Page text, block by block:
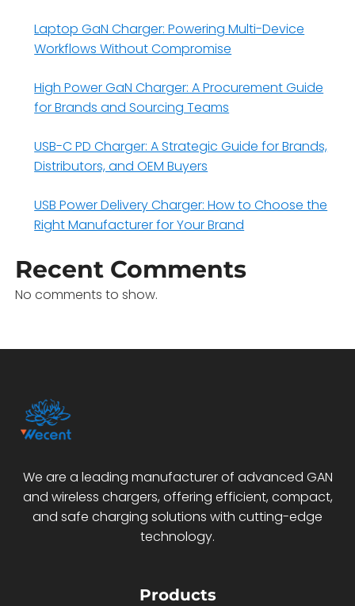
Laptop GaN Charger: Powering Multi-Device
Workflows Without Compromise
High Power GaN Charger: A Procurement Guide
for Brands and Sourcing Teams
USB-C PD Charger: A Strategic Guide for Brands,
Distributors, and OEM Buyers
USB Power Delivery Charger: How to Choose the
Right Manufacturer for Your Brand
Recent Comments
No comments to show.
We are a leading manufacturer of advanced GAN
and wireless chargers, offering efficient, compact,
and safe charging solutions with cutting-edge
technology.
Products